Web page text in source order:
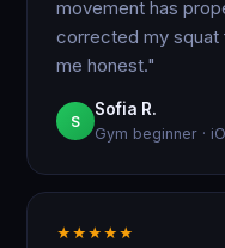
movement has
corrected my squat
me honest."
S
Sofia R.
Gym beginner ·
★ ★ ★ ★ ★